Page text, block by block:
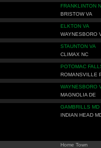
FRANKLINTON
BRISTOW VA
ELKTON VA
WAYNESBORO
STAUNTON VA
CLIMAX NC
POTOMAC
ROMANSVILLE
WAYNESBORO
MAGNOLIA DE
GAMBRILLS MD
INDIAN HEAD
Home Town